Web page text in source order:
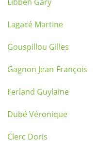
Lagacé Martine
Gouspillou Gilles
Gagnon Jean-François
Ferland Guylaine
Dubé Véronique
Clerc Doris